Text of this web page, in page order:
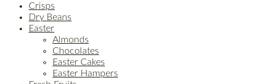
Crisps
Dry Beans
Easter
Almonds
Chocolates
Easter Cakes
Easter Hampers